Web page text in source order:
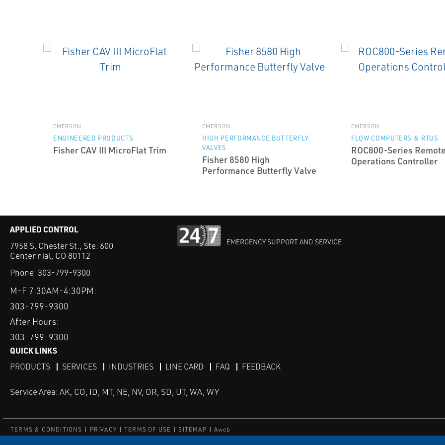
EMERSON
ENGINEERED PRODUCTS
Fisher CAV III MicroFlat Trim
EMERSON
HIGH PERFORMANCE BUTTERFLY
VALVES
Fisher 8580 High
Performance Butterfly Valve
EMERSON
FLOW COMPUTERS & RTUS
ROC800-Series
Operations Controller
APPLIED CONTROL
7958 S. Chester St., Ste. 600
Centennial, CO 80112
Phone: 303-799-9300
M-F 7:30AM-4:30PM:
303-799-9300
After Hours:
303-799-9300
EMERGENCY SUPPORT AND SERVICE
QUICK LINKS
PRODUCTS SERVICES INDUSTRIES LINE CARD FAQ FEEDBACK
Service Area: AK, CO, ID, MT, NE, NV, OR, SD, UT, WA, WY
TERMS & CONDITIONS PRIVACY TERMS OF USE SITEMAP
Aweb